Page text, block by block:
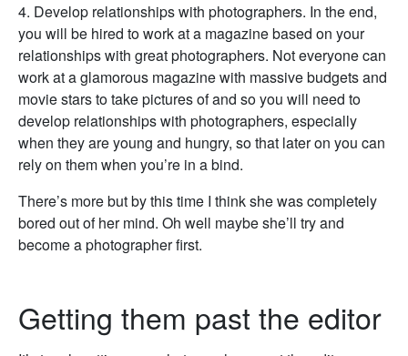
4. Develop relationships with photographers. In the end,
you will be hired to work at a magazine based on your
relationships with great photographers. Not everyone can
work at a glamorous magazine with massive budgets and
movie stars to take pictures of and so you will need to
develop relationships with photographers, especially
when they are young and hungry, so that later on you can
rely on them when you’re in a bind.
There’s more but by this time I think she was completely
bored out of her mind. Oh well maybe she’ll try and
become a photographer first.
Getting them past the editor